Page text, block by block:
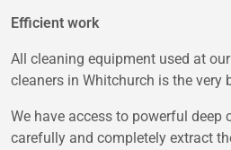
Efficient work
All cleaning equipment used at
cleaners in Whitchurch is the very
We have access to powerful deep
carefully and completely extract